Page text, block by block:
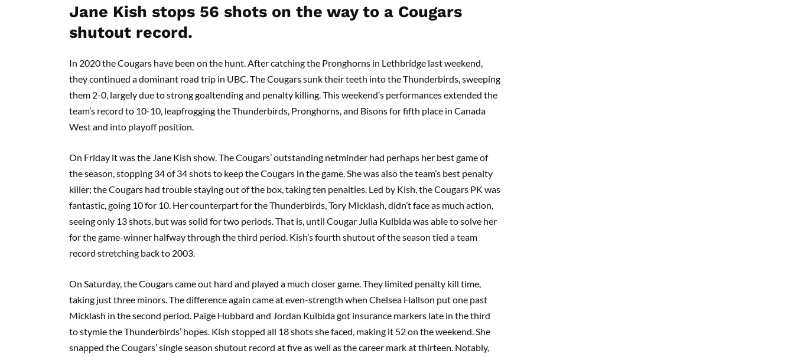
Jane Kish stops 56 shots on the way to a Cougars
shutout record.
In 2020 the Cougars have been on the hunt. After catching the Pronghorns in Lethbridge last weekend,
they continued a dominant road trip in UBC. The Cougars sunk their teeth into the Thunderbirds, sweeping
them 2-0, largely due to strong goaltending and penalty killing. This weekend’s performances extended the
team’s record to 10-10, leapfrogging the Thunderbirds, Pronghorns, and Bisons for fifth place in Canada
West and into playoff position.
On Friday it was the Jane Kish show. The Cougars’ outstanding netminder had perhaps her best game of
the season, stopping 34 of 34 shots to keep the Cougars in the game. She was also the team’s best penalty
killer; the Cougars had trouble staying out of the box, taking ten penalties. Led by Kish, the Cougars PK was
fantastic, going 10 for 10. Her counterpart for the Thunderbirds, Tory Micklash, didn’t face as much action,
seeing only 13 shots, but was solid for two periods. That is, until Cougar Julia Kulbida was able to solve her
for the game-winner halfway through the third period. Kish’s fourth shutout of the season tied a team
record stretching back to 2003.
On Saturday, the Cougars came out hard and played a much closer game. They limited penalty kill time,
taking just three minors. The difference again came at even-strength when Chelsea Hallson put one past
Micklash in the second period. Paige Hubbard and Jordan Kulbida got insurance markers late in the third
to stymie the Thunderbirds’ hopes. Kish stopped all 18 shots she faced, making it 52 on the weekend. She
snapped the Cougars’ single season shutout record at five as well as the career mark at thirteen. Notably,